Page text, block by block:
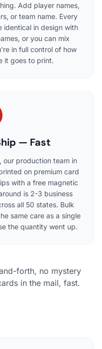
Add player names,
or team name. Every
identical in design with
or you can mix
in full control of how
it goes to print.
— Fast
our production team in
on premium card
with a free magnetic
is 2-3 business
all 50 states. Bulk
same care as a single
the quantity went up.
forth, no mystery
in the mail, fast.